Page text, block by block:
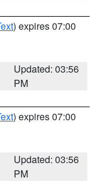
) expires 07:00
Updated: 03:56
PM
) expires 07:00
Updated: 03:56
PM